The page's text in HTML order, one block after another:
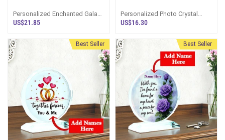
Personalized Enchanted Galaxy
Rose Photo Display With LED
US$21.85
Personalized Photo Crystal
Frame
US$16.30
Best Seller Best Seller